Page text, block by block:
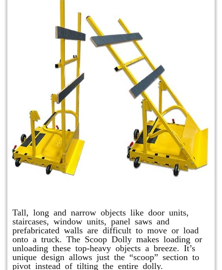
Tall, long and narrow objects like door units,
staircases, window units, panel saws and
prefabricated walls are difficult to move or load
onto a truck. The Scoop Dolly makes loading or
unloading these top-heavy objects a breeze. It’s
unique design allows just the “scoop” section to
pivot instead of tilting the entire dolly.